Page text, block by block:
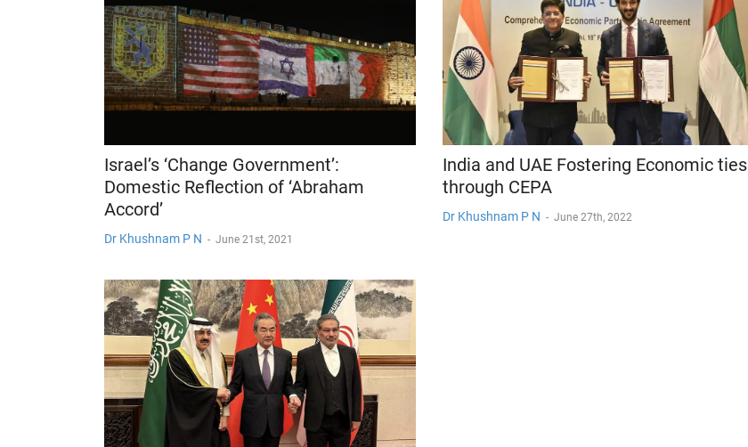
Israel’s ‘Change Government’:
Domestic Reflection of ‘Abraham
Accord’
Dr Khushnam P N - June 21st, 2021
India and UAE Fostering Economic ties
through CEPA
Dr Khushnam P N - June 27th, 2022